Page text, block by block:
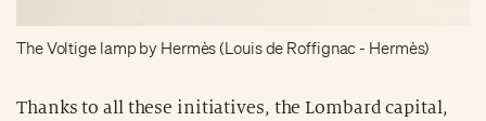
The Voltige lamp by Hermès (Louis de Roffignac - Hermès)
Thanks to all these initiatives, the Lombard capital,